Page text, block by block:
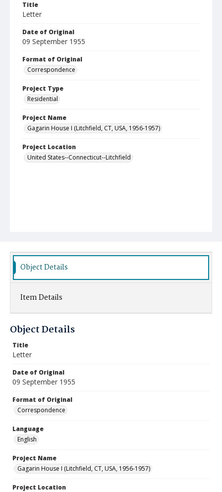
Title
Letter
Date of Original
09 September 1955
Format of Original
Correspondence
Project Type
Residential
Project Name
Gagarin House I (Litchfield, CT, USA, 1956-1957)
Project Location
United States--Connecticut--Litchfield
Object Details
Item Details
Object Details
Title
Letter
Date of Original
09 September 1955
Format of Original
Correspondence
Language
English
Project Name
Gagarin House I (Litchfield, CT, USA, 1956-1957)
Project Location